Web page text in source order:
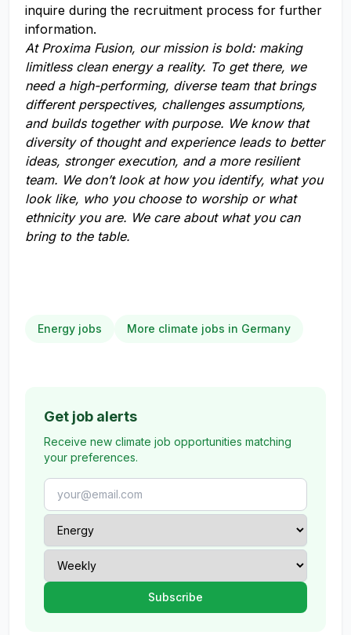
inquire during the recruitment process for further
information.
At Proxima Fusion, our mission is bold: making
limitless clean energy a reality. To get there, we
need a high-performing, diverse team that brings
different perspectives, challenges assumptions,
and builds together with purpose. We know that
diversity of thought and experience leads to better
ideas, stronger execution, and a more resilient
team. We don’t look at how you identify, what you
look like, who you choose to worship or what
ethnicity you are. We care about what you can
bring to the table.
Energy jobs More climate jobs in Germany
Get job alerts
Receive new climate job opportunities matching
your preferences.